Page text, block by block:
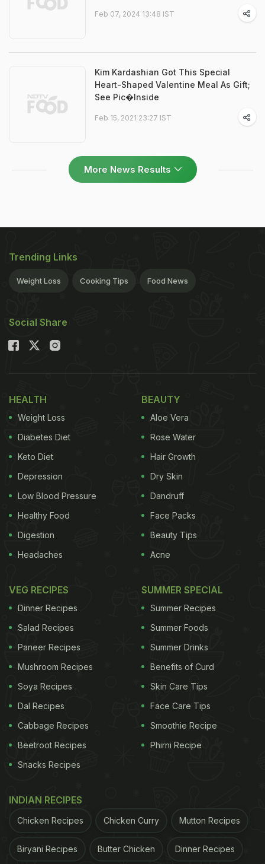
Feb 07, 2024 13:48 IST
Kim Kardashian Got This Special
Heart-Shaped Valentine Meal As Gift;
See Pic�Inside
Feb 15, 2021 23:27 IST
More News Results
Trending Links
Weight Loss Cooking Tips Food News
Social Share
HEALTH
Weight Loss
Diabetes Diet
Keto Diet
Depression
Low Blood Pressure
Healthy Food
Digestion
Headaches
BEAUTY
Aloe Vera
Rose Water
Hair Growth
Dry Skin
Dandruff
Face Packs
Beauty Tips
Acne
VEG RECIPES
Dinner Recipes
Salad Recipes
Paneer Recipes
Mushroom Recipes
Soya Recipes
Dal Recipes
Cabbage Recipes
Beetroot Recipes
Snacks Recipes
SUMMER SPECIAL
Summer Recipes
Summer Foods
Summer Drinks
Benefits of Curd
Skin Care Tips
Face Care Tips
Smoothie Recipe
Phirni Recipe
INDIAN RECIPES
Chicken Recipes Chicken Curry Mutton Recipes
Biryani Recipes Butter Chicken Dinner Recipes